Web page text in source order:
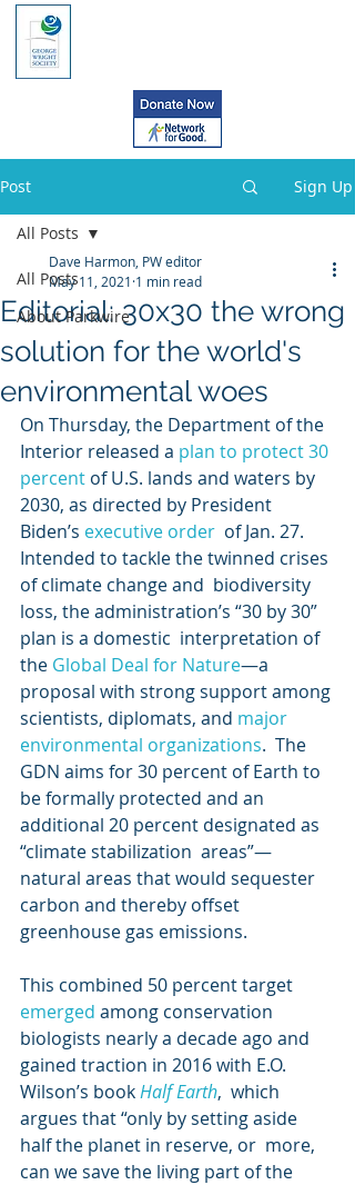
Post Sign Up
All Posts
About Parkwire
All Posts
Editorial: 30x30 the wrong
solution for the world's
environmental woes
Dave Harmon, PW editor
May 11, 2021 1 min read
On Thursday, the Department of the
Interior released a plan to protect 30
percent of U.S. lands and waters by
2030, as directed by President
Biden’s executive order
  of Jan. 27.
Intended to tackle the twinned crises
of climate change and  biodiversity
loss, the administration’s “30 by 30”
plan is a domestic  interpretation of
the Global Deal for Nature—a
proposal with strong support among
scientists, diplomats, and major
environmental organizations.  The
GDN aims for 30 percent of Earth to
be formally protected and an
additional 20 percent designated as
“climate stabilization  areas”—
natural areas that would sequester
carbon and thereby offset
greenhouse gas emissions.
This combined 50 percent target
emerged among conservation
biologists nearly a decade ago and
gained traction in 2016 with E.O.
Wilson’s book Half Earth,  which
argues that “only by setting aside
half the planet in reserve, or  more,
can we save the living part of the